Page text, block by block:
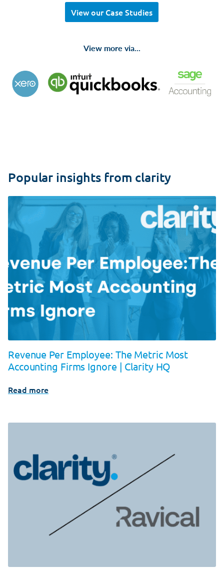
View our Case Studies
View more via...
Popular insights from clarity
Revenue Per Employee: The Metric Most
Accounting Firms Ignore | Clarity HQ
Read more